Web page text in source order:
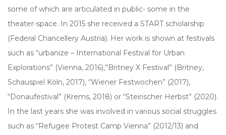
some of which are articulated in public- some in the
theater-space. In 2015 she received a START scholarship
(Federal Chancellery Austria). Her work is shown at festivals
such as “urbanize – International Festival for Urban
Explorations” (Vienna, 2016),”Britney X Festival” (Britney,
Schauspiel Köln, 2017), “Wiener Festwochen” (2017),
“Donaufestival” (Krems, 2018) or “Steirischer Herbst” (2020).
In the last years she was involved in various social struggles
such as “Refugee Protest Camp Vienna” (2012/13) and